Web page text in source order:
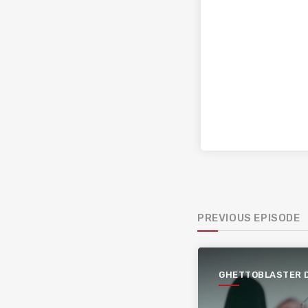
PREVIOUS EPISODE
GHETTOBLASTER
PAGÈS